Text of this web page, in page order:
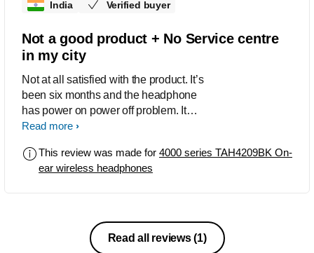
India Verified buyer
Not a good product + No Service centre
in my city
Not at all satisfied with the product. It’s
been six months and the headphone
has power on power off problem. It
power offs every second and have to
no single service centre in my city
Solapur. Overall bad experience, if you
Read more
This review was made for 4000 series TAH4209BK On-
ear wireless headphones
Read all reviews(1)